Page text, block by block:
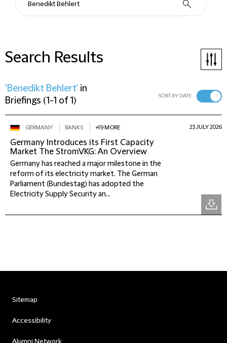
Search Results
'Benedikt Behlert' in
Briefings (1-1 of 1) SORT BY DATE
GERMANY BANKS +19 MORE
Germany Introduces its First Capacity
Market The StromVKG: An Overview
Germany has reached a major milestone in the
reform of its electricity market. The German
Parliament (Bundestag) has adopted the
Electricity Supply Security an...
23 JULY 2026
Sitemap
Accessibility